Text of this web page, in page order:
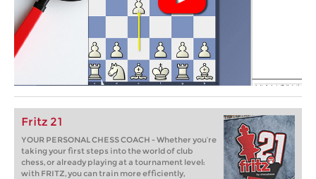
Fritz 21
YOUR PERSONAL CHESS COACH - Whether you’re
taking your first steps into the world of club
chess, or already playing at a tournament level:
with FRITZ, you can train more efficiently,